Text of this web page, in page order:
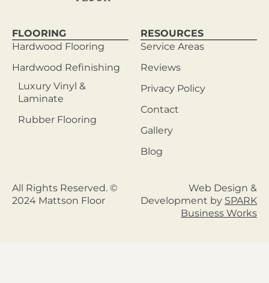
FLOORING
Hardwood Flooring
Hardwood Refinishing
Luxury Vinyl &
Laminate
Rubber Flooring
RESOURCES
Service Areas
Reviews
Privacy Policy
Contact
Gallery
Blog
All Rights Reserved. ©
2024 Mattson Floor
Web Design &
Development by SPARK
Business Works